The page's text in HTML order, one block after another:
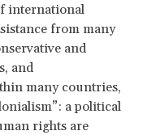
international
from many
and
and
many countries,
a political
rights are